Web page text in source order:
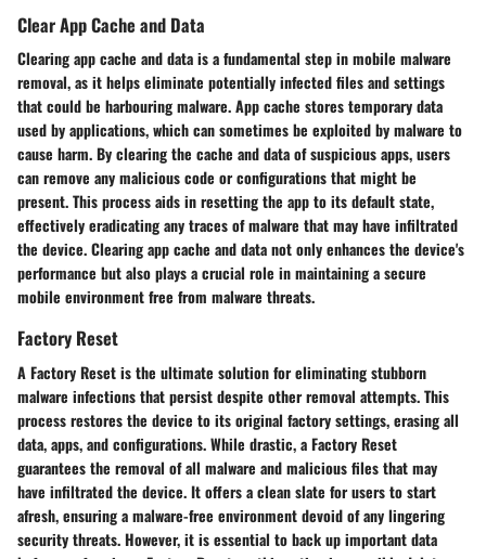
Clear App Cache and Data
Clearing app cache and data is a fundamental step in mobile malware
removal, as it helps eliminate potentially infected files and settings
that could be harbouring malware. App cache stores temporary data
used by applications, which can sometimes be exploited by malware to
cause harm. By clearing the cache and data of suspicious apps, users
can remove any malicious code or configurations that might be
present. This process aids in resetting the app to its default state,
effectively eradicating any traces of malware that may have infiltrated
the device. Clearing app cache and data not only enhances the device's
performance but also plays a crucial role in maintaining a secure
mobile environment free from malware threats.
Factory Reset
A Factory Reset is the ultimate solution for eliminating stubborn
malware infections that persist despite other removal attempts. This
process restores the device to its original factory settings, erasing all
data, apps, and configurations. While drastic, a Factory Reset
guarantees the removal of all malware and malicious files that may
have infiltrated the device. It offers a clean slate for users to start
afresh, ensuring a malware-free environment devoid of any lingering
security threats. However, it is essential to back up important data